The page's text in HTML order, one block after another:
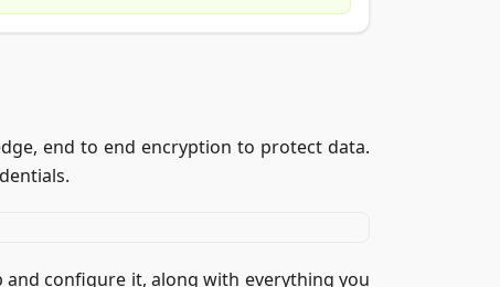
end to end encryption to protect data.
and configure it, along with everything you